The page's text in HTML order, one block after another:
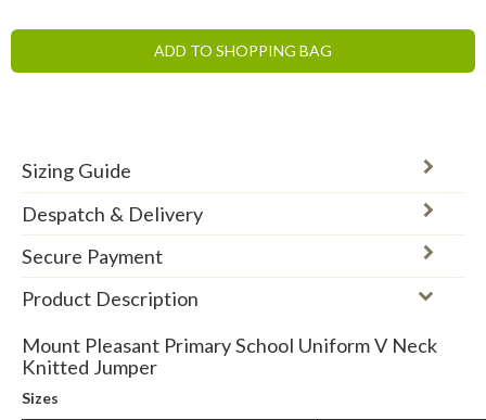
ADD TO SHOPPING BAG
Sizing Guide
Despatch & Delivery
Secure Payment
Product Description
Mount Pleasant Primary School Uniform V Neck
Knitted Jumper
Sizes